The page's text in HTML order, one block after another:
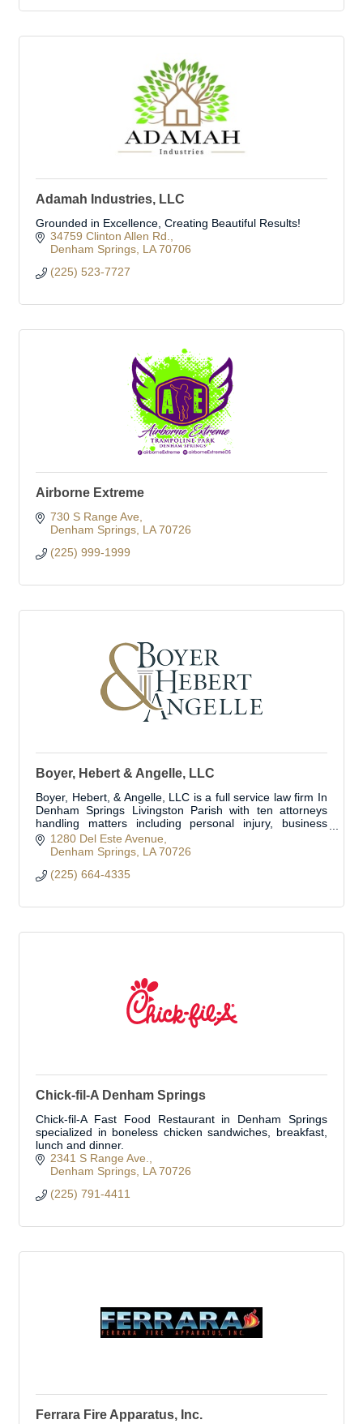
Adamah Industries, LLC
Grounded in Excellence, Creating Beautiful Results!
34759 Clinton Allen Rd.
Denham Springs LA 70706
(225) 523-7727
Airborne Extreme
730 S Range Ave
Denham Springs LA 70726
(225) 999-1999
Boyer, Hebert & Angelle, LLC
Boyer, Hebert, & Angelle, LLC is a full service law firm In
Denham Springs Livingston Parish with ten attorneys
handling matters including personal injury, business
transactions, business litig
1280 Del Este Avenue
Denham Springs LA 70726
(225) 664-4335
Chick-fil-A Denham Springs
Chick-fil-A Fast Food Restaurant in Denham Springs
specialized in boneless chicken sandwiches, breakfast,
lunch and dinner.
2341 S Range Ave.
Denham Springs LA 70726
(225) 791-4411
Ferrara Fire Apparatus, Inc.